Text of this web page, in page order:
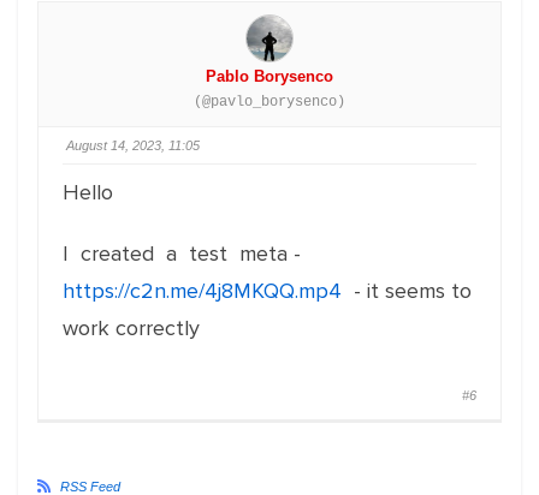
Pablo Borysenco
(@pavlo_borysenco)
August 14, 2023, 11:05
Hello
I created a test meta -
https://c2n.me/4j8MKQQ.mp4 - it seems to
work correctly
#6
RSS Feed